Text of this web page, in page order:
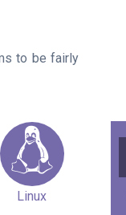
to be fairly
Linux